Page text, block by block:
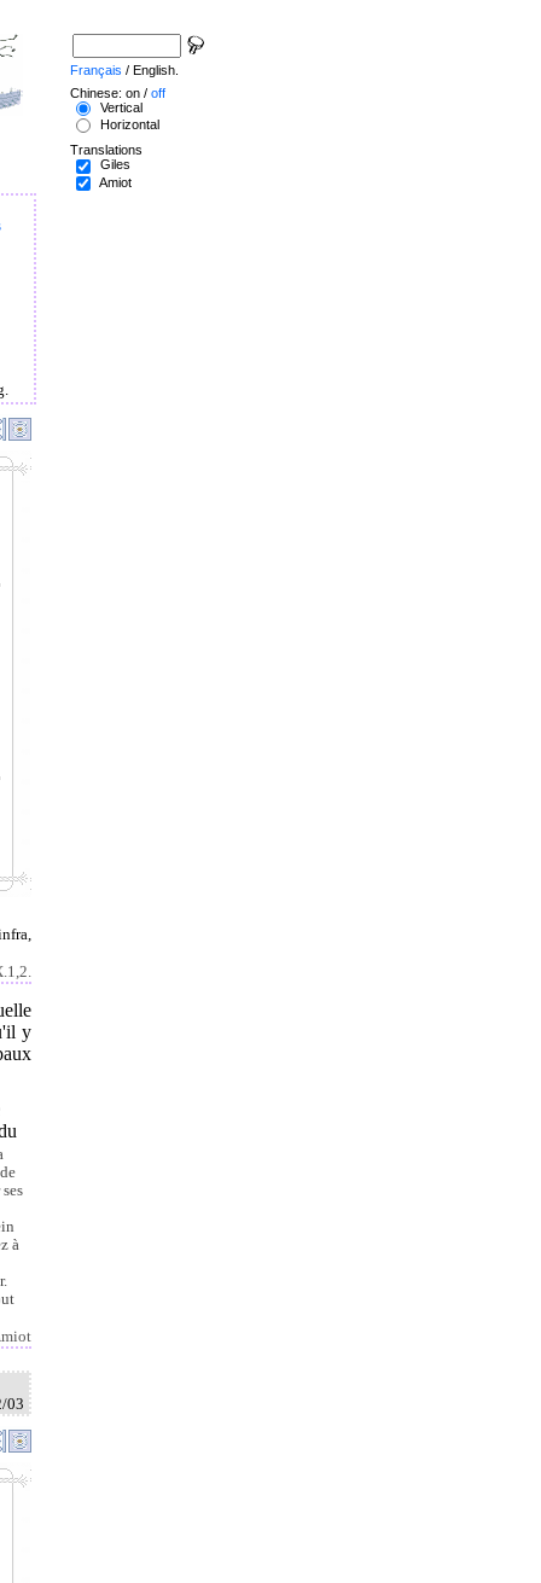
y
à
03
Français / English.
Chinese: on / off
Vertical
Horizontal
Translations
Giles
Amiot